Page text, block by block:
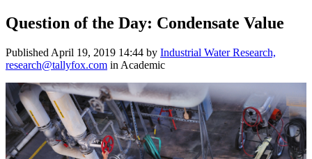
Question of the Day: Condensate Value
Published April 19, 2019 14:44 by Industrial Water Research,
research@tallyfox.com in Academic